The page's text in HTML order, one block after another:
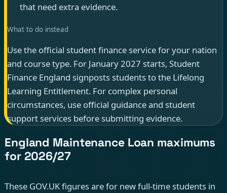
that need extra evidence.
What to do instead
Use the official student finance service for your nation
and course type. For January 2027 starts, Student
Finance England signposts students to the Lifelong
Learning Entitlement. For complex personal
circumstances, use official guidance and student
support services before submitting evidence.
England Maintenance Loan maximums
for 2026/27
These GOV.UK figures are for new full-time students in